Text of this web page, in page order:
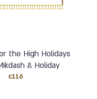
the High Holidays
& Holiday
c116